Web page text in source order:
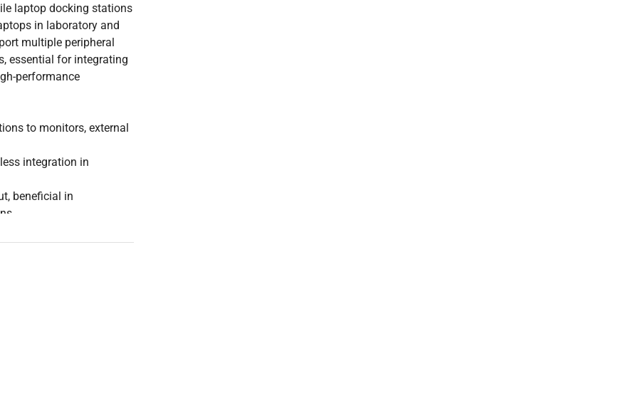
laptop docking stations
in laboratory and
multiple peripheral
essential for integrating
performance
to monitors, external
integration in
beneficial in
settings